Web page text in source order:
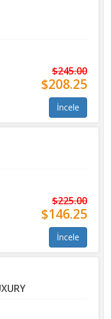
$245.00
$208.25
İncele
$225.00
$146.25
İncele